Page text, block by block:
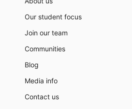
Our student focus
Join our team
Communities
Blog
Media info
Contact us